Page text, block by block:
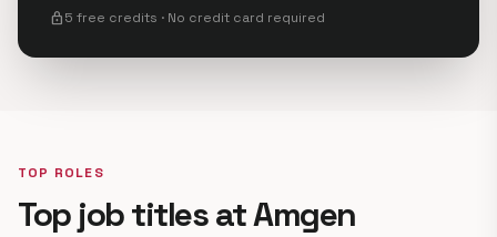
lock5 free credits · No credit card required
TOP ROLES
Top job titles at Amgen